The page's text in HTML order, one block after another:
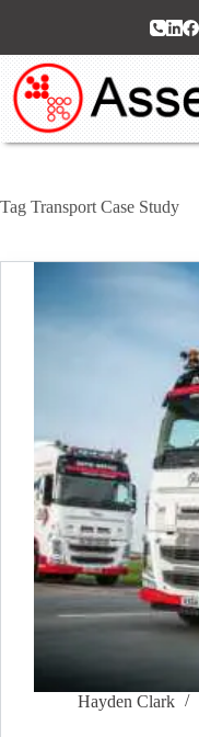
Tag Transport Case Study
Hayden Clark